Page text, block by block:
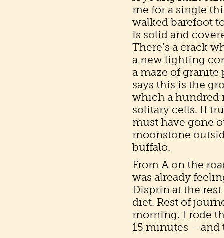
me for a single
walked barefoot
is solid and
There’s a crack
a new lighting
a maze of
says this is the
which a hundred
solitary cells. If
must have gone
moonstone
buffalo.
From A on the
was already
Disprin at the
diet. Rest of
morning. I rode
15 minutes – and